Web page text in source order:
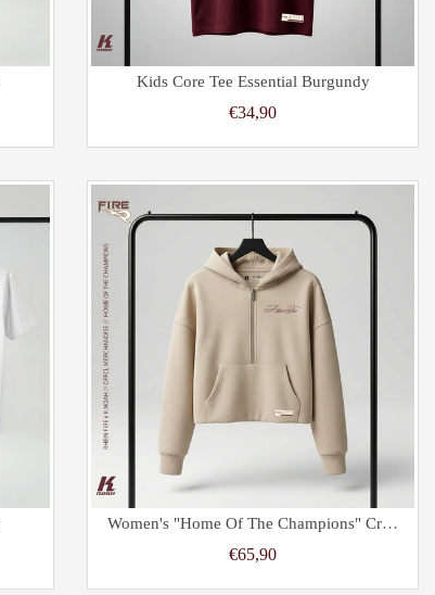
Kids Core Tee Essential Burgundy
€34,90
Women's "Home Of The Champions" Cropped Oversize Half Zip Hoodie Sand
€65,90